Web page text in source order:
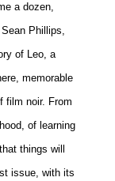
a dozen,
Phillips,
of Leo, a
memorable
film noir. From
of learning
things will
issue, with its